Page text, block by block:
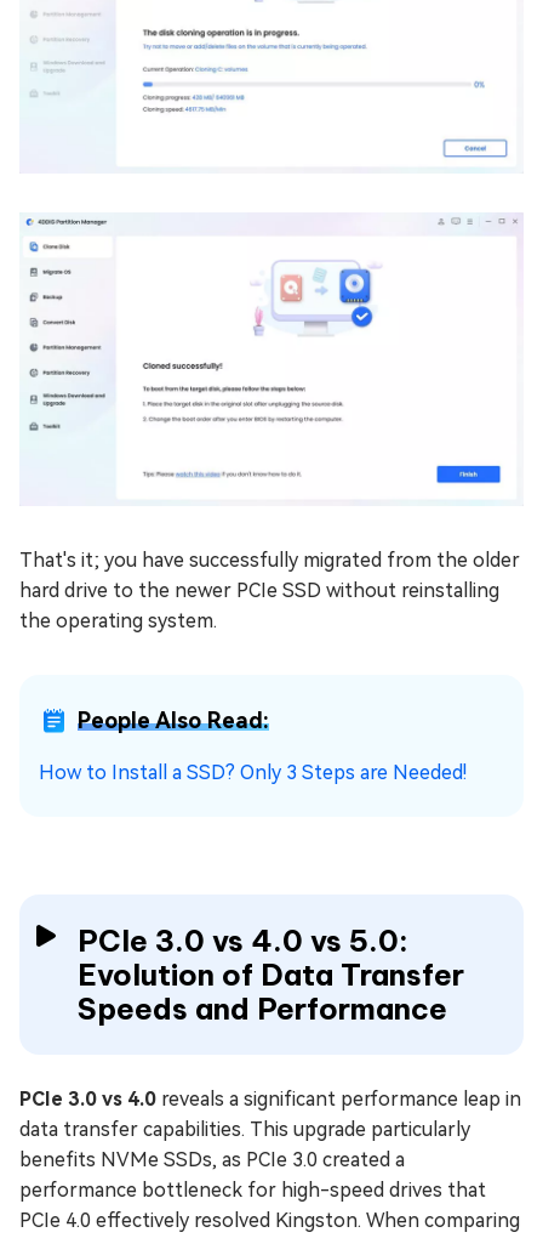
That's it; you have successfully migrated from the older
hard drive to the newer PCIe SSD without reinstalling
the operating system.
People Also Read:
How to Install a SSD? Only 3 Steps are Needed!
PCIe 3.0 vs 4.0 vs 5.0:
Evolution of Data Transfer
Speeds and Performance
PCIe 3.0 vs 4.0 reveals a significant performance leap in
data transfer capabilities. This upgrade particularly
benefits NVMe SSDs, as PCIe 3.0 created a
performance bottleneck for high-speed drives that
PCIe 4.0 effectively resolved Kingston. When comparing